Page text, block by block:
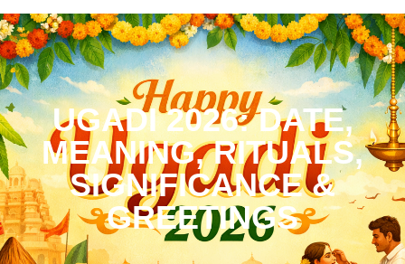
UGADI 2026: DATE,
MEANING, RITUALS,
SIGNIFICANCE &
GREETINGS